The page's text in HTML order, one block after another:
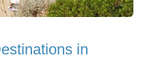
in